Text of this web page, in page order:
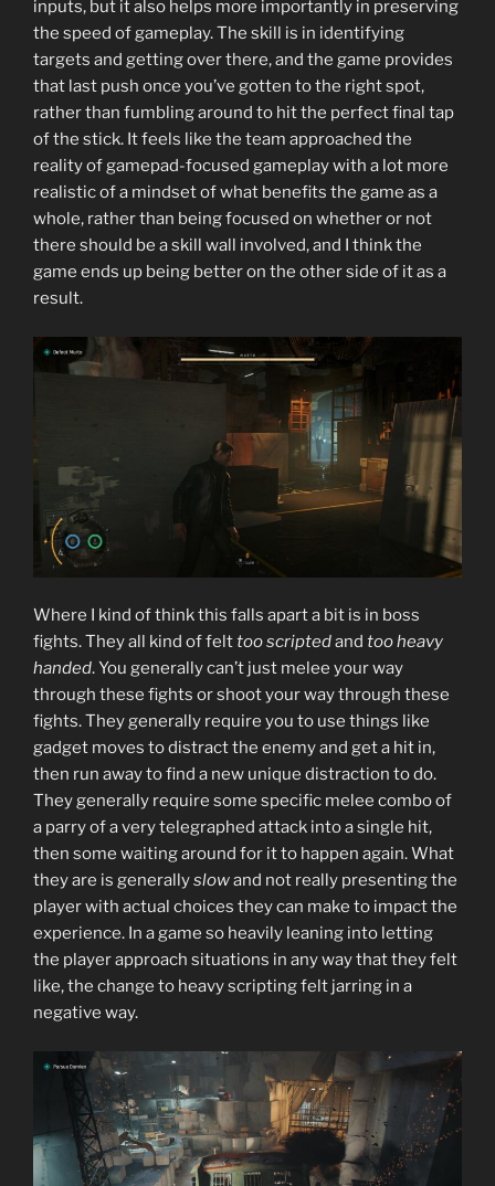
inputs, but it also helps more importantly in preserving
the speed of gameplay. The skill is in identifying
targets and getting over there, and the game provides
that last push once you’ve gotten to the right spot,
rather than fumbling around to hit the perfect final tap
of the stick. It feels like the team approached the
reality of gamepad-focused gameplay with a lot more
realistic of a mindset of what benefits the game as a
whole, rather than being focused on whether or not
there should be a skill wall involved, and I think the
game ends up being better on the other side of it as a
result.
Where I kind of think this falls apart a bit is in boss
fights. They all kind of felttooscriptedand too heavy
handed. You generally can’t just melee your way
through these fights or shoot your way through these
fights. They generally require you to use things like
gadget moves to distract the enemy and get a hit in,
then run away to find a new unique distraction to do.
They generally require some specific melee combo of
a parry of a very telegraphed attack into a single hit,
then some waiting around for it to happen again. What
they are is generallyslowand not really presenting the
player with actual choices they can make to impact the
experience. In a game so heavily leaning into letting
the player approach situations in any way that they felt
like, the change to heavy scripting felt jarring in a
negative way.